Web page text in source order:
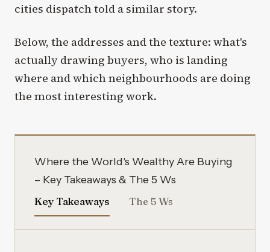
cities dispatch told a similar story.
Below, the addresses and the texture: what's
actually drawing buyers, who is landing
where and which neighbourhoods are doing
the most interesting work.
Where the World's Wealthy Are Buying
– Key Takeaways & The 5 Ws
Key Takeaways The 5 Ws